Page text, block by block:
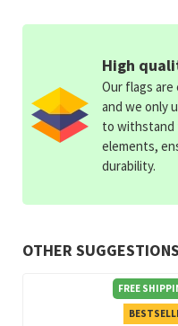
OTHER SUGGESTIONS
FREE
High
Our flags
and we only
to
elements,
durability.